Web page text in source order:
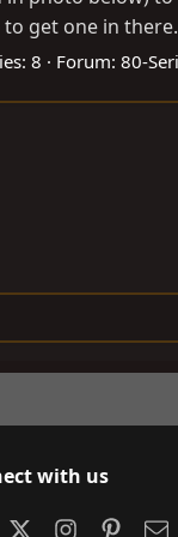
get one in
8 Forum: 80-
with us
Instagram